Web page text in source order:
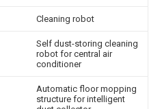
Cleaning robot
Self dust-storing cleaning
robot for central air
conditioner
Automatic floor mopping
structure for intelligent